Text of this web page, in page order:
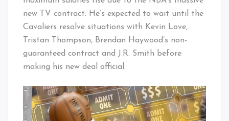
new TV contract. He’s expected to wait until the
Cavaliers resolve situations with Kevin Love,
Tristan Thompson, Brendan Haywood’s non-
guaranteed contract and J.R. Smith before
making his new deal official.